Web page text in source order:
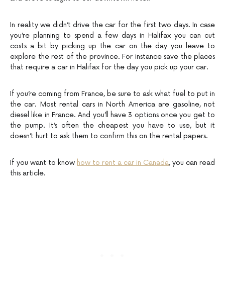
In reality we didn’t drive the car for the first two days. In case
you’re planning to spend a few days in Halifax you can cut
costs a bit by picking up the car on the day you leave to
explore the rest of the province. For instance save the places
that require a car in Halifax for the day you pick up your car.
If you’re coming from France, be sure to ask what fuel to put in
the car. Most rental cars in North America are gasoline, not
diesel like in France. And you’ll have 3 options once you get to
the pump. It’s often the cheapest you have to use, but it
doesn’t hurt to ask them to confirm this on the rental papers.
If you want to know how to rent a car in Canada, you can read
this article.